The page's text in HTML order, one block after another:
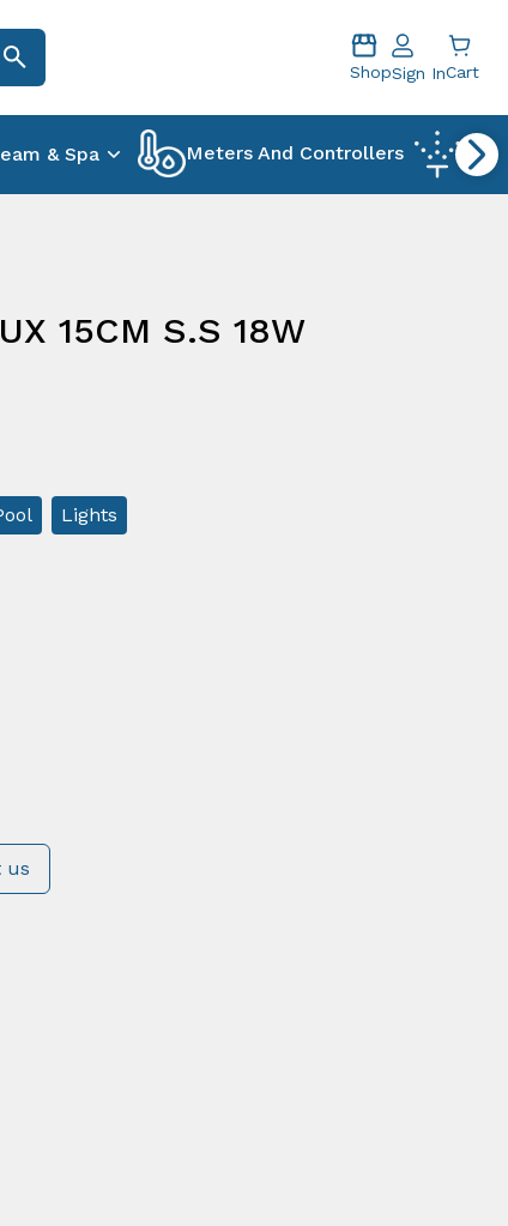
ShopSign InCart
& Spa Meters And Controllers
15CM S.S 18W
Lights
us